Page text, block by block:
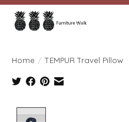
Home / TEMPUR Travel Pillow